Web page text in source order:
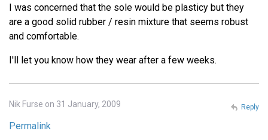
I was concerned that the sole would be plasticy but they
are a good solid rubber / resin mixture that seems robust
and comfortable.
I'll let you know how they wear after a few weeks.
Nik Furse on 31 January, 2009
Permalink
Reply